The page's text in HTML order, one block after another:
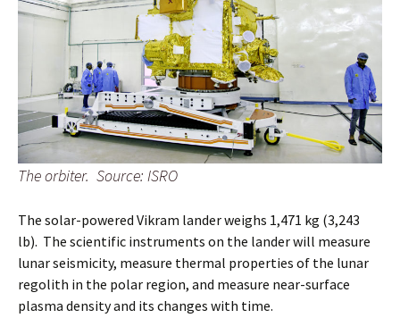
The orbiter. Source: ISRO
The solar-powered Vikram lander weighs 1,471 kg (3,243
lb). The scientific instruments on the lander will measure
lunar seismicity, measure thermal properties of the lunar
regolith in the polar region, and measure near-surface
plasma density and its changes with time.